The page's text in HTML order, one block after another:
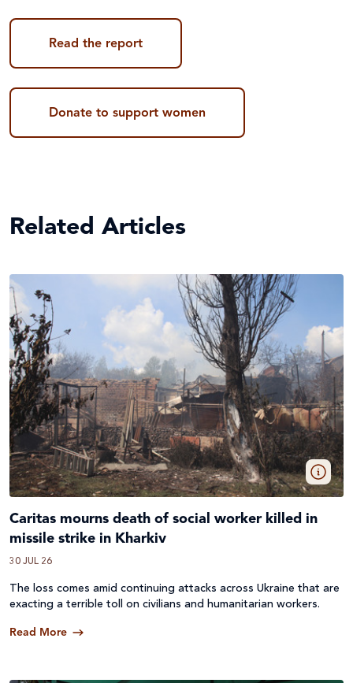
Read the report
Donate to support women
Related Articles
Caritas mourns death of social worker killed in
missile strike in Kharkiv
30 JUL 26
The loss comes amid continuing attacks across Ukraine that are
exacting a terrible toll on civilians and humanitarian workers.
Read More